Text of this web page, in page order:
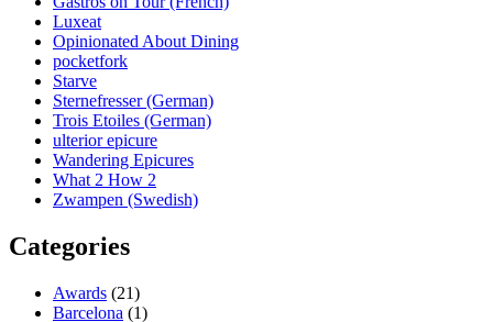
Luxeat
Opinionated About Dining
pocketfork
Starve
Sternefresser (German)
Trois Etoiles (German)
ulterior epicure
Wandering Epicures
What 2 How 2
Zwampen (Swedish)
Categories
Awards (21)
Barcelona (1)